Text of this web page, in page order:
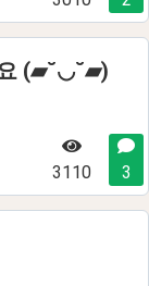
(▰˘◡˘▰)
3110 3